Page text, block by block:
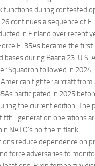
functions during contested
continues a sequence of
in Finland over recent
F-35As became the
bases during Baana 23. U.S.
Squadron followed in
fighter aircraft from
participated in 2025
the current edition. The
generation operations
NATO’s northern flank.
reduce dependence on
force adversaries to